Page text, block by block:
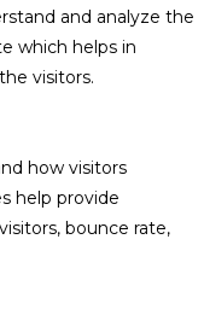
and analyze the
which helps in
visitors.
how visitors
help provide
bounce rate,